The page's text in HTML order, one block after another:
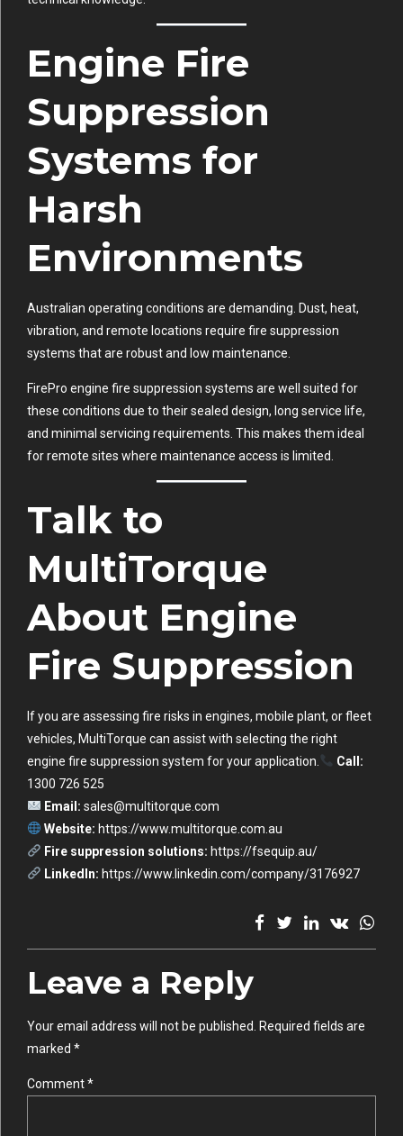
Engine Fire
Suppression
Systems for
Harsh
Environments
Australian operating conditions are demanding. Dust, heat,
vibration, and remote locations require fire suppression
systems that are robust and low maintenance.
FirePro engine fire suppression systems are well suited for
these conditions due to their sealed design, long service life,
and minimal servicing requirements. This makes them ideal
for remote sites where maintenance access is limited.
Talk to
MultiTorque
About Engine
Fire Suppression
If you are assessing fire risks in engines, mobile plant, or fleet
vehicles, MultiTorque can assist with selecting the right
engine fire suppression system for your application.
Call:
1300 726 525
Email: sales@multitorque.com
Website: https://www.multitorque.com.au
Fire suppression solutions: https://fsequip.au/
LinkedIn: https://www.linkedin.com/company/3176927
Leave a Reply
Your email address will not be published. Required fields are
marked *
Comment*